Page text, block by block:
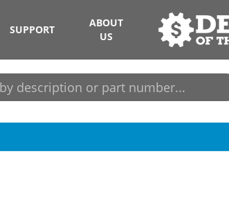
SUPPORT
ABOUT
US